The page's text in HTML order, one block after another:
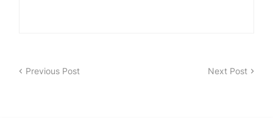
Previous Post Next Post